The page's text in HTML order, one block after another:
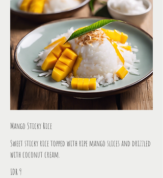
Mango Sticky Rice
Sweet sticky rice topped with ripe mango slices and drizzled
with coconut cream.
IDR 9